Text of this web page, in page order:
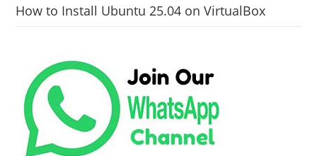
How to Install Ubuntu 25.04 on VirtualBox